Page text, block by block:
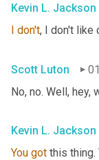
Kevin L. Jackson
I don't, I don't like
Scott Luton
No, no. Well, hey,
Kevin L. Jackson
You got this thing.